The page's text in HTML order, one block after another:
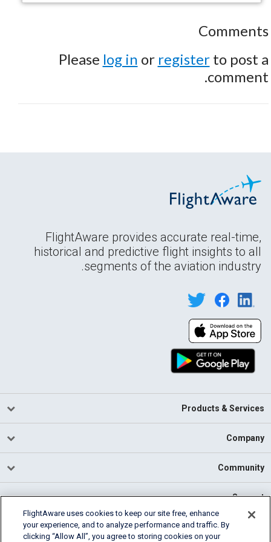
Comments
Please log in or registerto post a
comment.
FlightAware provides accurate real-time,
historical and predictive flight insights to all
segments of the aviation industry.
Products & Services
Company
Community
Support
FlightAware uses cookies to keep our site free, enhance
your experience, and to analyze performance and traffic. By
clicking “Allow All”, you agree to storing cookies on your